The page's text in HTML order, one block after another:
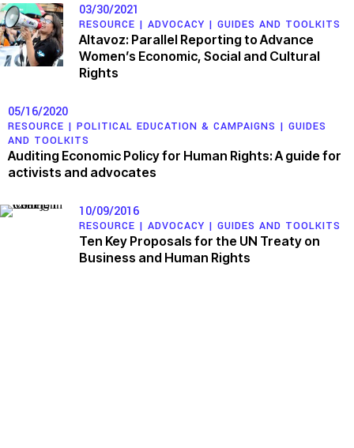
03/30/2021
RESOURCE | ADVOCACY | GUIDES AND TOOLKITS
Altavoz: Parallel Reporting to Advance
Women’s Economic, Social and Cultural
Rights
05/16/2020
RESOURCE | POLITICAL EDUCATION & CAMPAIGNS | GUIDES
AND TOOLKITS
Auditing Economic Policy for Human Rights: A guide for
activists and advocates
10/09/2016
RESOURCE | ADVOCACY | GUIDES AND TOOLKITS
Ten Key Proposals for the UN Treaty on
Business and Human Rights